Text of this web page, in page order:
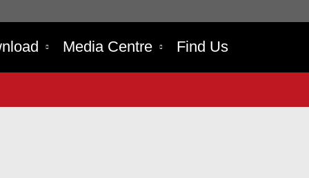
Media Centre Find Us